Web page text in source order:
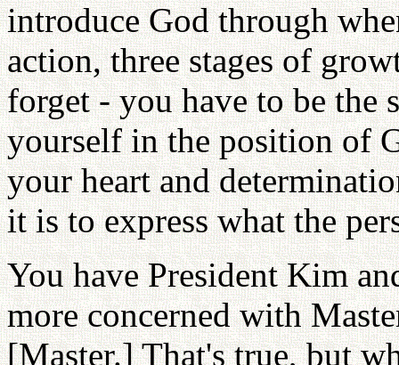
introduce God through
action, three stages of
forget - you have to be the
yourself in the position of
your heart and
it is to express what the
You have President Kim
more concerned with
[Master.] That's true, but